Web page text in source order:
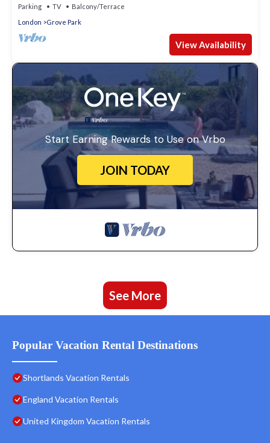
Parking TV
Balcony/Terrace
London
Grove Park
View Availability
Start Earning Rewards to Use on Vrbo
JOIN TODAY
See More
Popular Vacation Rental Destinations
Shortlands Vacation Rentals
England Vacation Rentals
United Kingdom Vacation Rentals